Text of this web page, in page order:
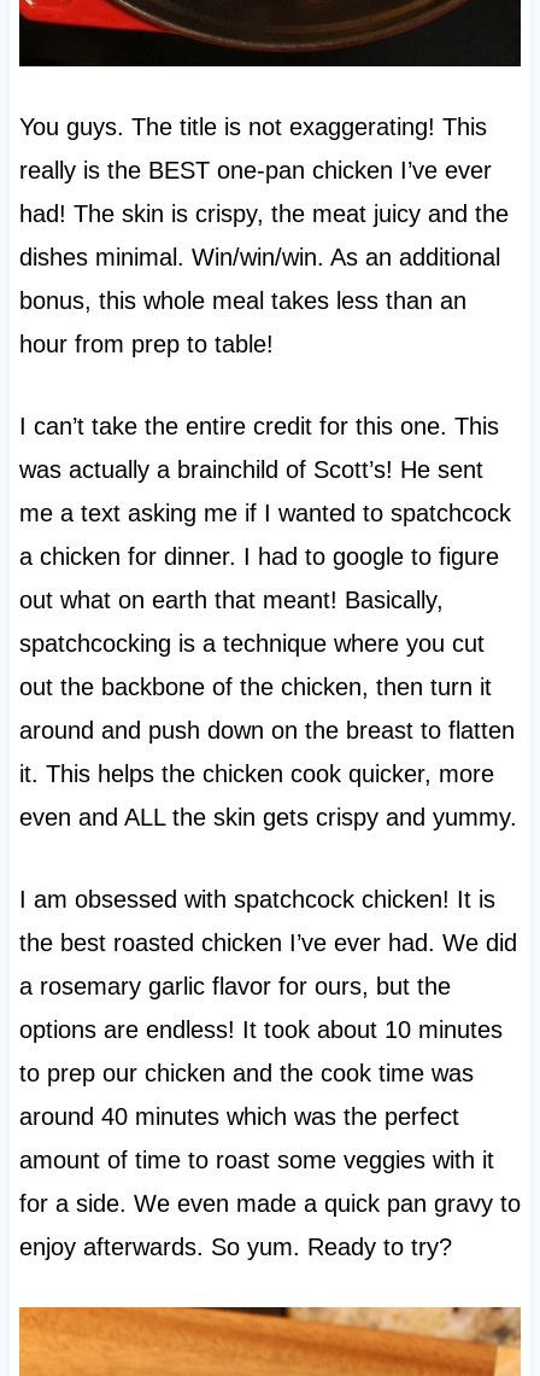
You guys. The title is not exaggerating! This
really is the BEST one-pan chicken I’ve ever
had! The skin is crispy, the meat juicy and the
dishes minimal. Win/win/win. As an additional
bonus, this whole meal takes less than an
hour from prep to table!
I can’t take the entire credit for this one. This
was actually a brainchild of Scott’s! He sent
me a text asking me if I wanted to spatchcock
a chicken for dinner. I had to google to figure
out what on earth that meant! Basically,
spatchcocking is a technique where you cut
out the backbone of the chicken, then turn it
around and push down on the breast to flatten
it. This helps the chicken cook quicker, more
even and ALL the skin gets crispy and yummy.
I am obsessed with spatchcock chicken! It is
the best roasted chicken I’ve ever had. We did
a rosemary garlic flavor for ours, but the
options are endless! It took about 10 minutes
to prep our chicken and the cook time was
around 40 minutes which was the perfect
amount of time to roast some veggies with it
for a side. We even made a quick pan gravy to
enjoy afterwards. So yum. Ready to try?